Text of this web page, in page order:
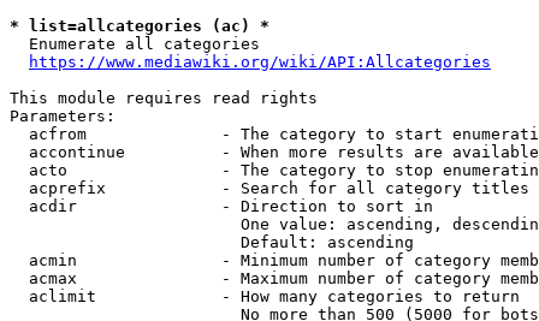
* list=allcategories (ac) *
  Enumerate all categories
https://www.mediawiki.org/wiki/API:Allcategories
This module requires read rights
Parameters:
acfrom              - The category to start
accontinue          - When more results are
acto                - The category to stop
acprefix            - Search for all category titles
  acdir               - Direction to sort in
One value: ascending,
                        Default: ascending
acmin               - Minimum number of category
acmax               - Maximum number of category
  aclimit             - How many categories to return
No more than 500 (5000 for